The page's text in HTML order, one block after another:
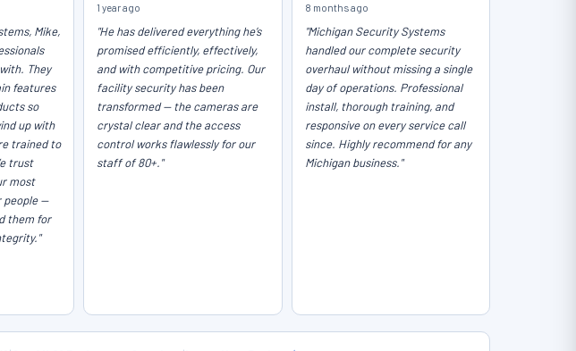
Mike,
They
features
so
up with
trained to
trust
most
people —
them for
1 year ago
"He has delivered everything he’s
promised efficiently, effectively,
and with competitive pricing. Our
facility security has been
transformed — the cameras are
crystal clear and the access
control works flawlessly for our
staff of 80+."
8 months ago
"Michigan Security Systems
handled our complete security
overhaul without missing a single
day of operations. Professional
install, thorough training, and
responsive on every service call
since. Highly recommend for any
Michigan business."